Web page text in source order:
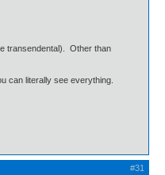
transendental). Other than
can literally see everything.
#31